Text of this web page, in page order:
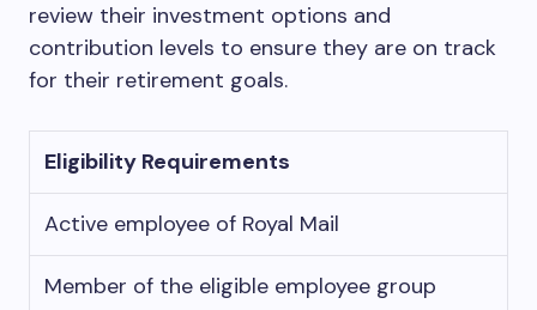
review their investment options and
contribution levels to ensure they are on track
for their retirement goals.
Eligibility Requirements
Active employee of Royal Mail
Member of the eligible employee group